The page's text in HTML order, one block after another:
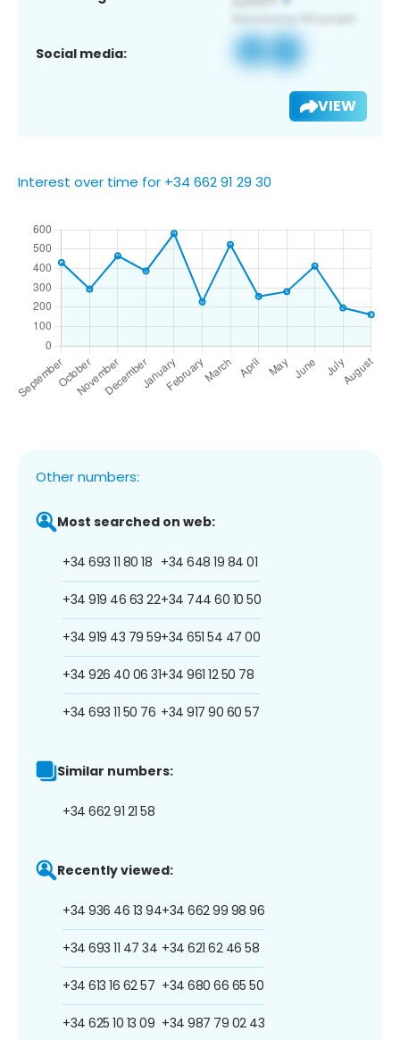
Social media:
VIEW
Interest over time for +34 662 91 29 30
Other numbers:
Most searched on web:
+34 693 11 80 18
+34 919 46 63 22
+34 919 43 79 59
+34 926 40 06 31
+34 693 11 50 76
+34 648 19 84 01
+34 744 60 10 50
+34 651 54 47 00
+34 961 12 50 78
+34 917 90 60 57
Similar numbers:
+34 662 91 21 58
Recently viewed:
+34 936 46 13 94
+34 693 11 47 34
+34 613 16 62 57
+34 625 10 13 09
+34 662 99 98 96
+34 621 62 46 58
+34 680 66 65 50
+34 987 79 02 43